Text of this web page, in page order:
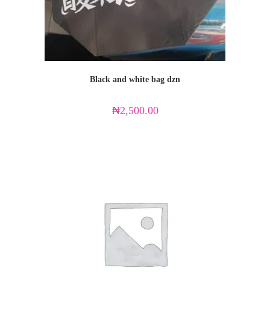
Black and white bag dzn
₦2,500.00